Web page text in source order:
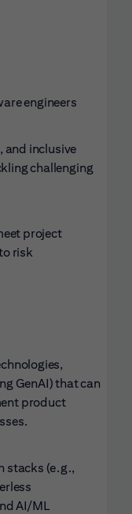
engineers
and inclusive
challenging
project
risk
GenAI) that can
product
stacks (e.g.,
AI/ML